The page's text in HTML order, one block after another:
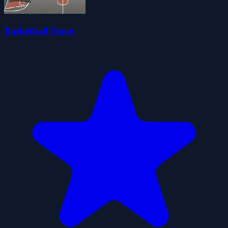
Basketball Shoot